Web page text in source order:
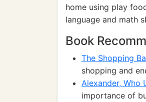
home using play
language and math
Book
The Shopping
shopping and
Alexander, Who
importance of